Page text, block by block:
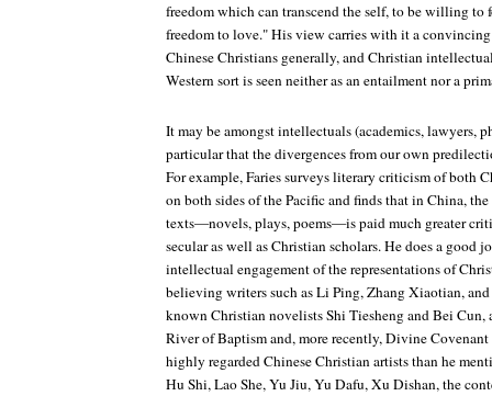
freedom which can transcend the self, to be willing to
freedom to love." His view carries with it a
Chinese Christians generally, and Christian
Western sort is seen neither as an entailment nor a
It may be amongst intellectuals (academics, lawyers,
particular that the divergences from our own
For example, Faries surveys literary criticism of both
on both sides of the Pacific and finds that in China,
texts—novels, plays, poems—is paid much greater
secular as well as Christian scholars. He does a good
intellectual engagement of the representations of
believing writers such as Li Ping, Zhang Xiaotian,
known Christian novelists Shi Tiesheng and Bei Cun,
River of Baptismand, more recently,Divine Covenant
highly regarded Chinese Christian artists than he
Hu Shi, Lao She, Yu Jiu, Yu Dafu, Xu Dishan, the